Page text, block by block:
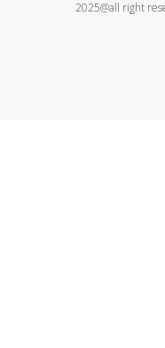
2025@all right